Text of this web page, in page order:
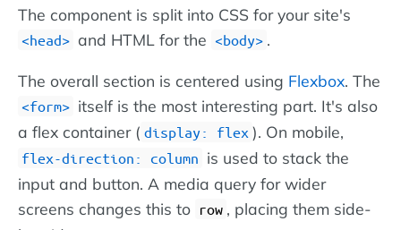
The component is split into CSS for your site's
head and HTML for the body .
The overall section is centered using Flexbox. The
form
itself is the most interesting part. It's also
a flex container ( display: flex ). On mobile,
flex-direction: column is used to stack the
input and button. A media query for wider
screens changes this to row , placing them side-